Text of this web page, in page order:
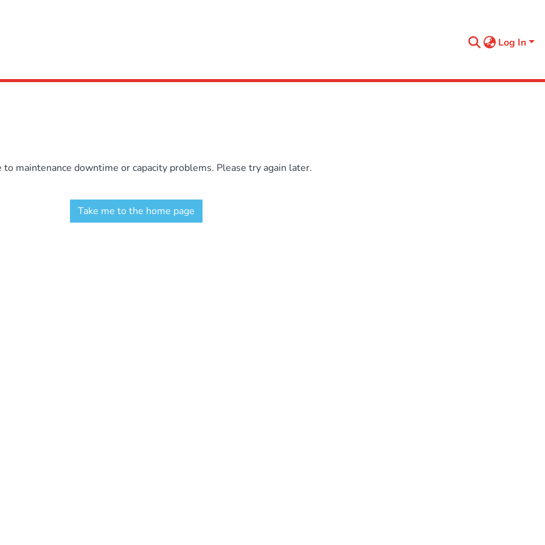
Log In
maintenance downtime or capacity problems. Please try again later.
Take me to the home page